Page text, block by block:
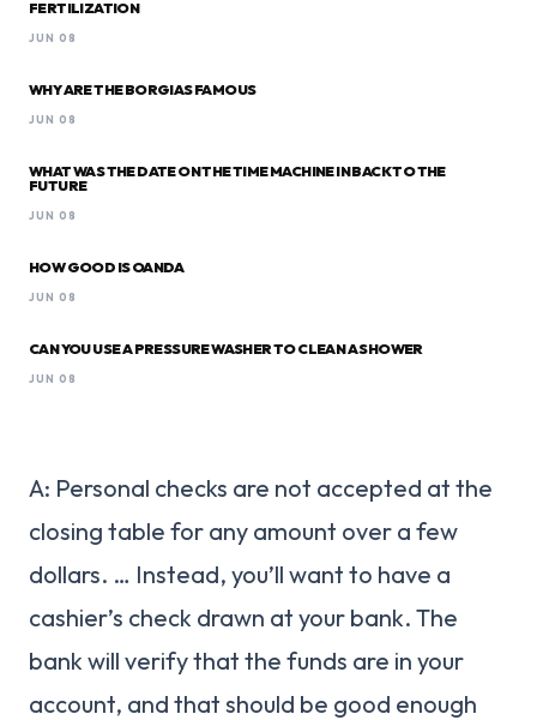
FERTILIZATION
JUN 08
WHY ARE THE BORGIAS FAMOUS
JUN 08
WHAT WAS THE DATE ON THE TIME MACHINE IN BACK TO THE
FUTURE
JUN 08
HOW GOOD IS OANDA
JUN 08
CAN YOU USE A PRESSURE WASHER TO CLEAN A SHOWER
JUN 08
A: Personal checks are not accepted at the
closing table for any amount over a few
dollars. … Instead, you’ll want to have a
cashier’s check drawn at your bank. The
bank will verify that the funds are in your
account, and that should be good enough